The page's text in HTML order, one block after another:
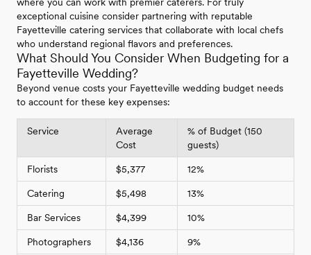
where you can work with premier caterers. For truly
exceptional cuisine consider partnering with reputable
Fayetteville catering services that collaborate with local chefs
who understand regional flavors and preferences.
What Should You Consider When Budgeting for a
Fayetteville Wedding?
Beyond venue costs your Fayetteville wedding budget needs
to account for these key expenses:
Service
Average
Cost
% of Budget (150
guests)
Florists $5,377 12%
Catering $5,498 13%
Bar Services $4,399 10%
Photographers $4,136 9%